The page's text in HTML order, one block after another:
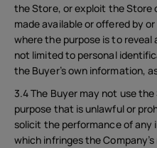
the Store, or exploit the Store
made available or offered by
where the purpose is to
not limited to personal
the Buyer’s own information,
3.4 The Buyer may not use
purpose that is unlawful or
solicit the performance of
which infringes the